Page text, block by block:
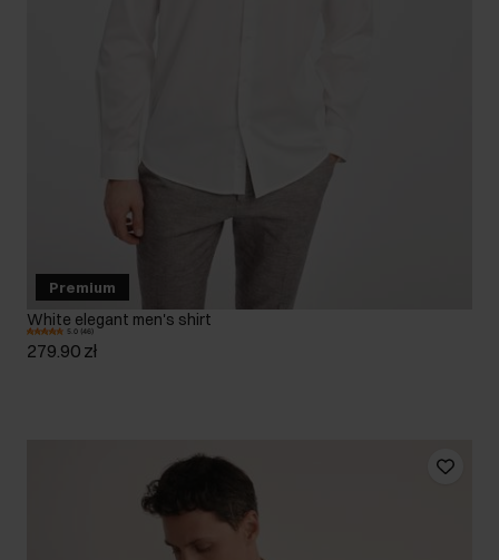
Premium
White elegant men's shirt
5.0 (46)
279.90 zł